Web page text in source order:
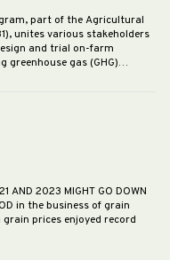
part of the Agricultural
unites various stakeholders
and trial on-farm
greenhouse gas (GHG)…
AND 2023 MIGHT GO DOWN
in the business of grain
prices enjoyed record